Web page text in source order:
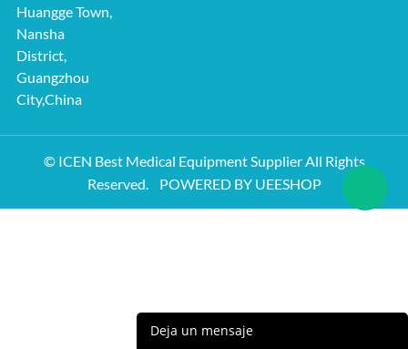
Huangge Town,
Nansha
District,
Guangzhou
City,China
© ICEN Best Medical Equipment Supplier All Rights
Reserved. POWERED BY UEESHOP
Deja un mensaje